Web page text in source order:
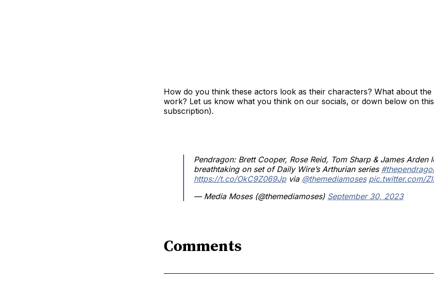
How do you think these actors look as their characters? What about the
work? Let us know what you think on our socials, or down below on
subscription).
Pendragon: Brett Cooper, Rose Reid, Tom Sharp & James Arden
breathtaking on set of Daily Wire’s Arthurian series
https://t.co/OkC9Z069Jpvia @themediamoses pic.twitter.com/
— Media Moses (@themediamoses) September 30, 2023
Comments